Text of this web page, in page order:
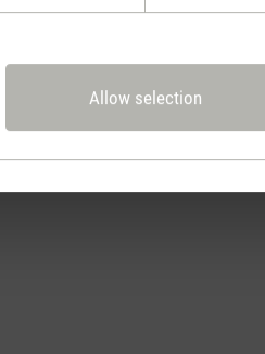
Allow selection